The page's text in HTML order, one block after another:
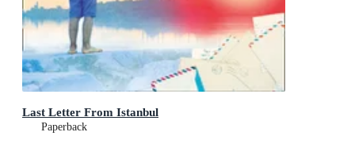
Last Letter From Istanbul
Paperback